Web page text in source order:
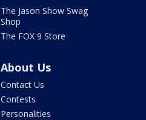
The Jason Show Swag
Shop
The FOX 9 Store
About Us
Contact Us
Contests
Personalities